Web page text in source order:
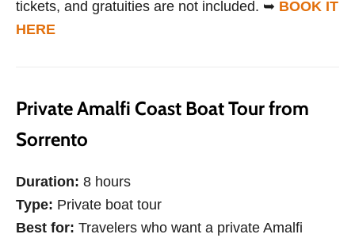
tickets, and gratuities are not included. ➥ BOOK IT
HERE
Private Amalfi Coast Boat Tour from
Sorrento
Duration: 8 hours
Type: Private boat tour
Best for: Travelers who want a private Amalfi